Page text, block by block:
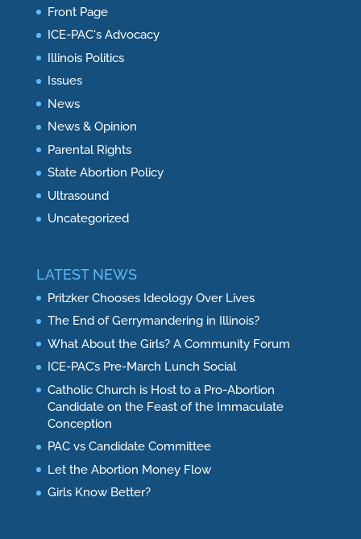
Front Page
ICE-PAC's Advocacy
Illinois Politics
Issues
News
News & Opinion
Parental Rights
State Abortion Policy
Ultrasound
Uncategorized
LATEST NEWS
Pritzker Chooses Ideology Over Lives
The End of Gerrymandering in Illinois?
What About the Girls? A Community Forum
ICE-PAC’s Pre-March Lunch Social
Catholic Church is Host to a Pro-Abortion
Candidate on the Feast of the Immaculate
Conception
PAC vs Candidate Committee
Let the Abortion Money Flow
Girls Know Better?